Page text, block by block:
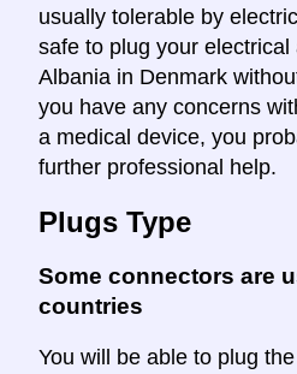
usually tolerable by
safe to plug your electrical
Albania in Denmark
you have any concerns
a medical device, you
further professional help.
Plugs Type
Some connectors are
countries
You will be able to plug